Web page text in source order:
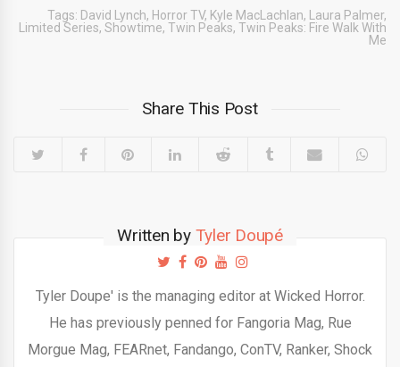
Tags: David Lynch, Horror TV, Kyle MacLachlan, Laura Palmer,
Limited Series, Showtime, Twin Peaks, Twin Peaks: Fire Walk With
Me
Share This Post
Written by Tyler Doupé
Tyler Doupe' is the managing editor at Wicked Horror.
He has previously penned for Fangoria Mag, Rue
Morgue Mag, FEARnet, Fandango, ConTV, Ranker, Shock